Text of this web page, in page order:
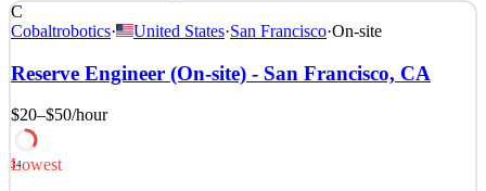
About Cobalt Robotics: www.cobaltrobotics.com Cobalt Robotics
utilizes a combination of human expertise, robotic technology, and
omni solutions to effectively resolve any security incidents. Our
dedicated team patrols and monitors sites 24/7 to proactively
prevent break-ins, identify significant lea
See 4 similar
Quick Apply
C
Cobaltrobotics· United States·San Francisco·On-site
Reserve Engineer (On-site) - San Francisco, CA
$20–$50/hour
34
Lowest